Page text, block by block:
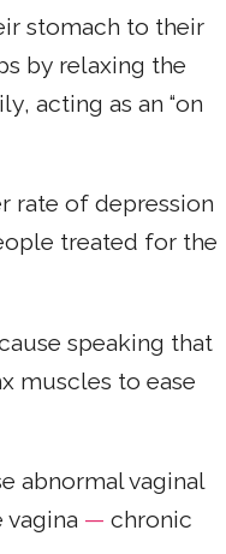
stomach to their
by relaxing the
acting as an “on
rate of depression
treated for the
speaking that
muscles to ease
abnormal vaginal
— chronic